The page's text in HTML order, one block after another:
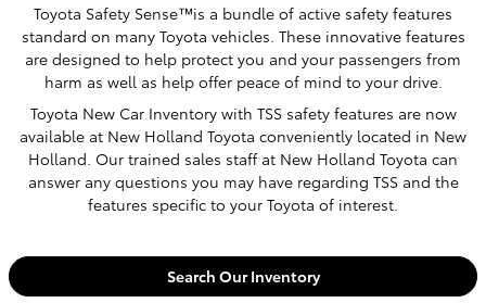
Toyota Safety Sense™is a bundle of active safety features
standard on many Toyota vehicles. These innovative features
are designed to help protect you and your passengers from
harm as well as help offer peace of mind to your drive.
Toyota New Car Inventory with TSS safety features are now
available at New Holland Toyota conveniently located in New
Holland. Our trained sales staff at New Holland Toyota can
answer any questions you may have regarding TSS and the
features specific to your Toyota of interest.
Search Our Inventory